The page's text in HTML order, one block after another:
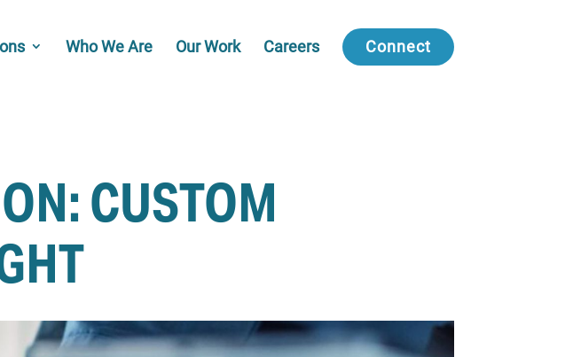
Who We Are Our Work Careers Connect
CUSTOM